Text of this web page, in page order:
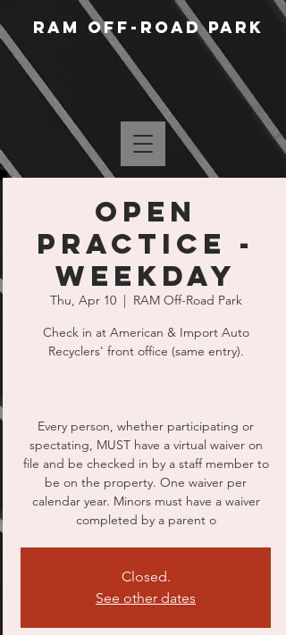
RAM Off-Road Park
Open
Practice -
Weekday
Thu, Apr 10
  |
RAM Off-Road Park
Check in at American & Import Auto
Recyclers' front office (same entry).
Every person, whether participating or
spectating, MUST have a virtual waiver on
file and be checked in by a staff member to
be on the property. One waiver per
calendar year. Minors must have a waiver
completed by a parent o
Closed.
See other dates